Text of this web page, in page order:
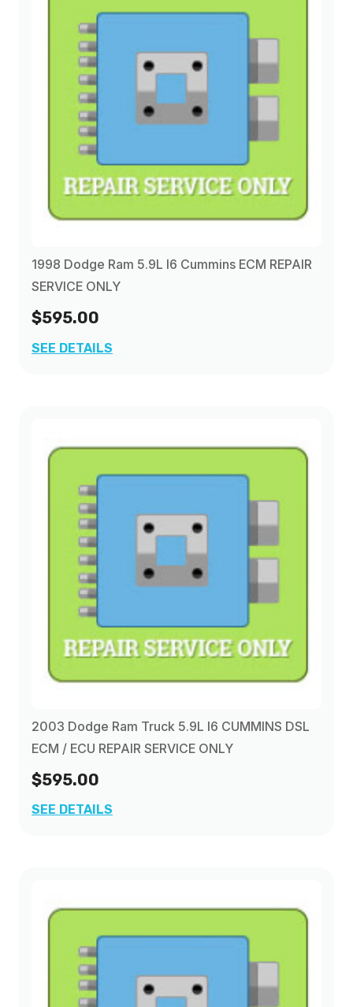
1998 Dodge Ram 5.9L I6 Cummins ECM REPAIR
SERVICE ONLY
$595.00
SEE DETAILS
2003 Dodge Ram Truck 5.9L I6 CUMMINS DSL
ECM / ECU REPAIR SERVICE ONLY
$595.00
SEE DETAILS